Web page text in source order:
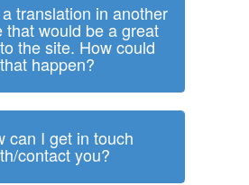
translation in another
that would be a great
the site. How could
that happen?
can I get in touch
contact you?